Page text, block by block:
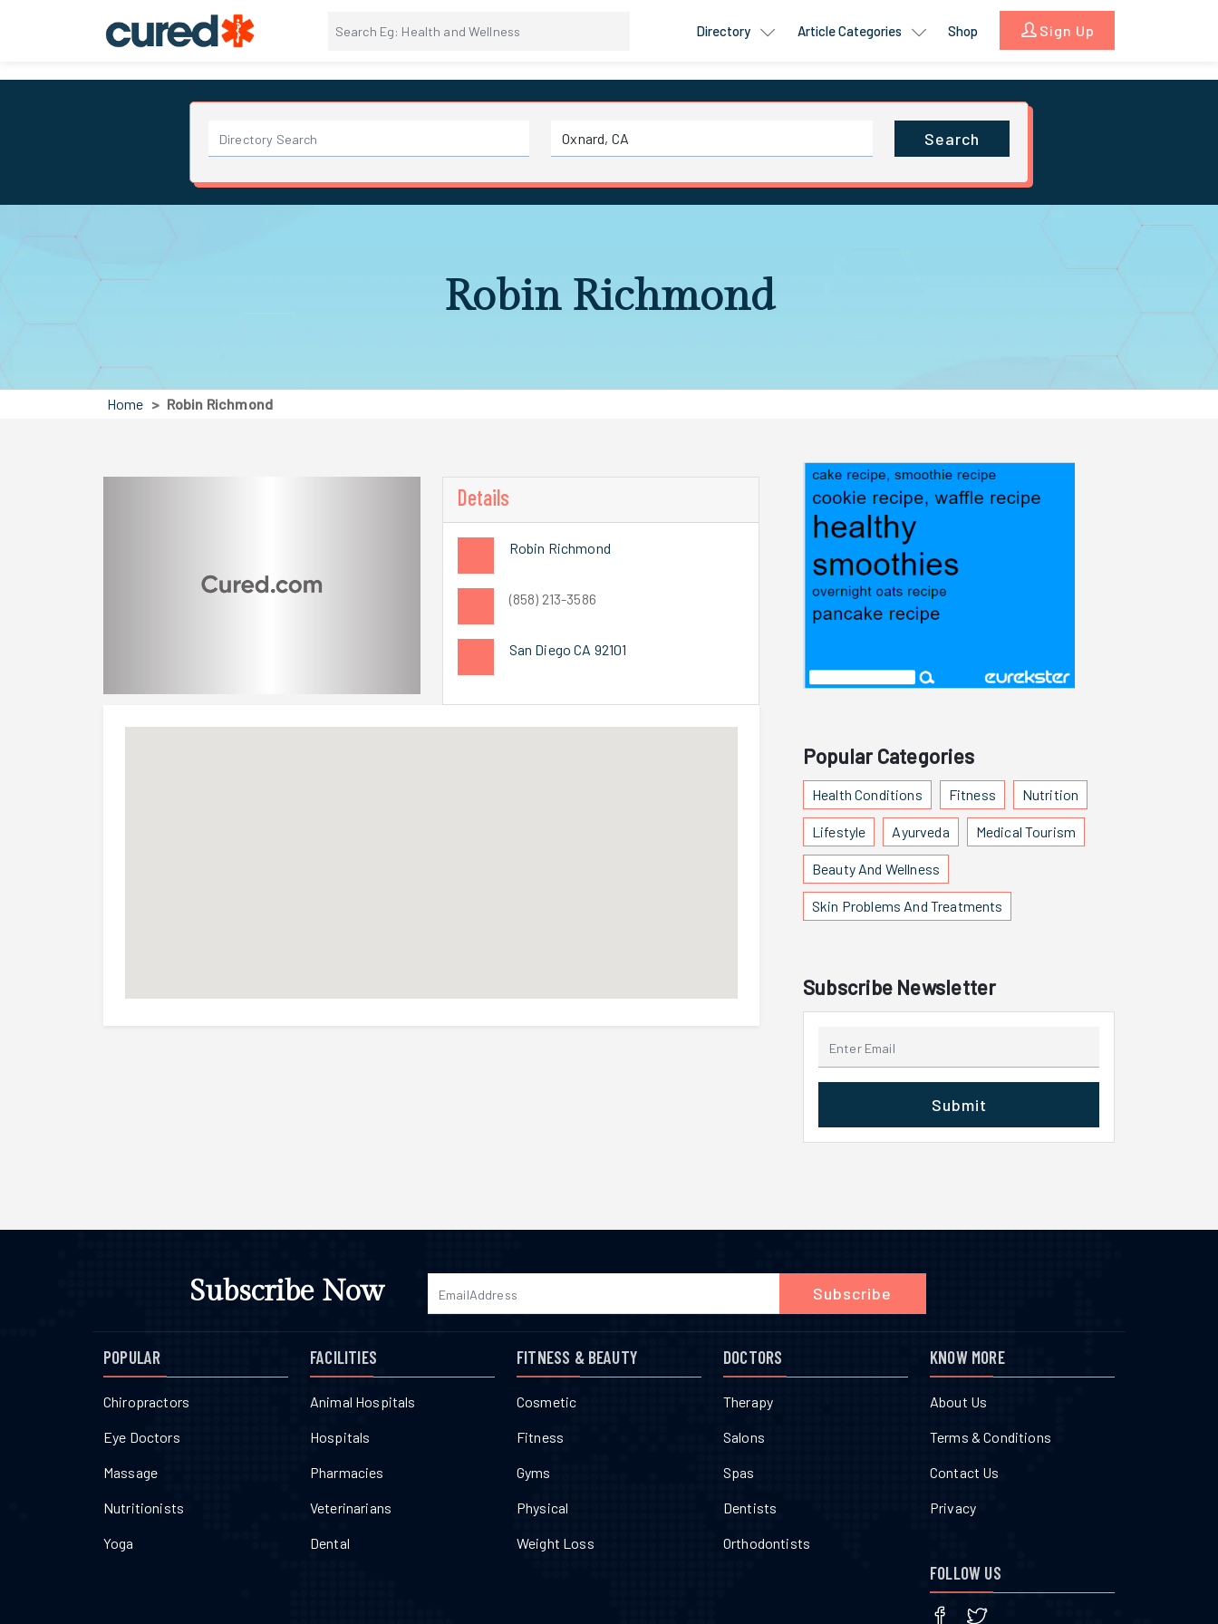
Directory Article Categories Shop Sign Up
Search
Robin Richmond
Home Robin Richmond
Details
Robin Richmond
(858) 213-3586
San Diego CA 92101
Popular Categories
Health Conditions Fitness Nutrition
Lifestyle Ayurveda Medical Tourism
Beauty And Wellness
Skin Problems And Treatments
Subscribe Newsletter
Submit
Subscribe Now Subscribe
POPULAR
Chiropractors
Eye Doctors
Massage
Nutritionists
Yoga
FACILITIES
Animal Hospitals
Hospitals
Pharmacies
Veterinarians
Dental
FITNESS & BEAUTY
Cosmetic
Fitness
Gyms
Physical
Weight Loss
DOCTORS
Therapy
Salons
Spas
Dentists
Orthodontists
KNOW MORE
About Us
Terms & Conditions
Contact Us
Privacy
FOLLOW US